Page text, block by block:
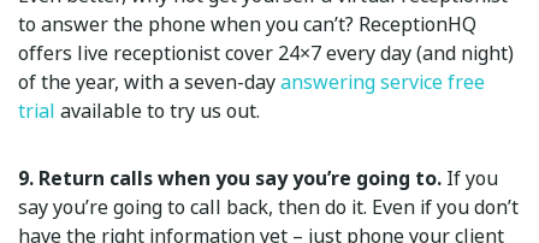
to answer the phone when you can’t? ReceptionHQ
offers live receptionist cover 24×7 every day (and night)
of the year, with a seven-dayanswering service free
trial available to try us out.
9. Return calls when you say you’re going to. If you
say you’re going to call back, then do it. Even if you don’t
have the right information yet – just phone your client